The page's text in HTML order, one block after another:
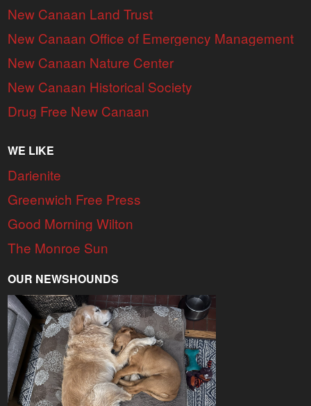
New Canaan Land Trust
New Canaan Office of Emergency Management
New Canaan Nature Center
New Canaan Historical Society
Drug Free New Canaan
WE LIKE
Darienite
Greenwich Free Press
Good Morning Wilton
The Monroe Sun
OUR NEWSHOUNDS